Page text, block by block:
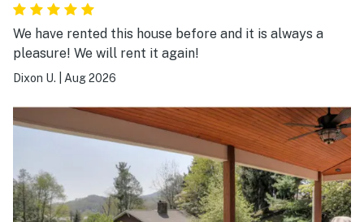
We have rented this house before and it is always a
pleasure! We will rent it again!
Dixon U. Aug 2026